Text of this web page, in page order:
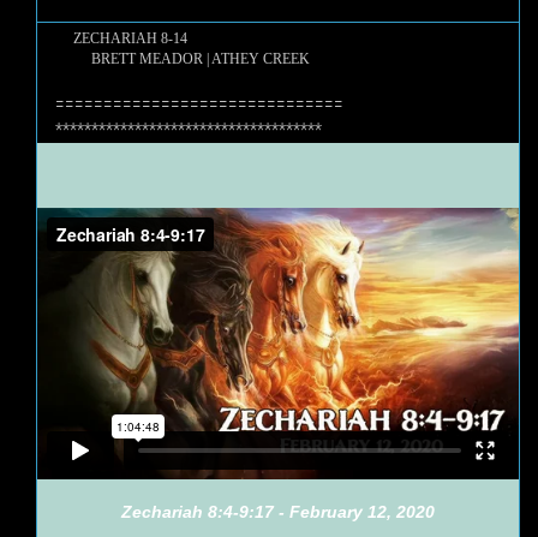
ZECHARIAH 8-14
BRETT MEADOR | ATHEY CREEK
==============================
*************************************
Zechariah 8:4-9:17 - February 12, 2020